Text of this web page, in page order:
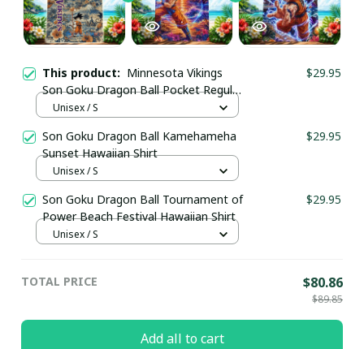
This product: Minnesota Vikings
Son Goku Dragon Ball Pocket Regular
Hawaiian Shirt
$29.95
Unisex / S
Son Goku Dragon Ball Kamehameha
Sunset Hawaiian Shirt
$29.95
Unisex / S
Son Goku Dragon Ball Tournament of
Power Beach Festival Hawaiian Shirt
$29.95
Unisex / S
TOTAL PRICE $80.86
$89.85
Add all to cart